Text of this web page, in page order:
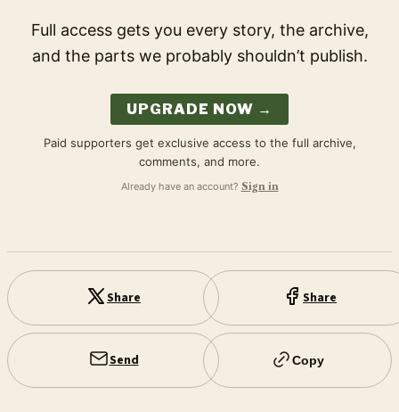
Full access gets you every story, the archive,
and the parts we probably shouldn’t publish.
UPGRADE NOW →
Paid supporters get exclusive access to the full archive,
comments, and more.
Already have an account? Sign in
Share Share
Send Copy